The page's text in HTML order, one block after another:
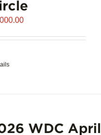
WDC April